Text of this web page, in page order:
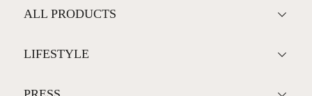
ALL PRODUCTS
LIFESTYLE